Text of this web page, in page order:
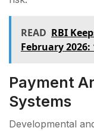
READ RBI
February
Payment
Systems
Developmental